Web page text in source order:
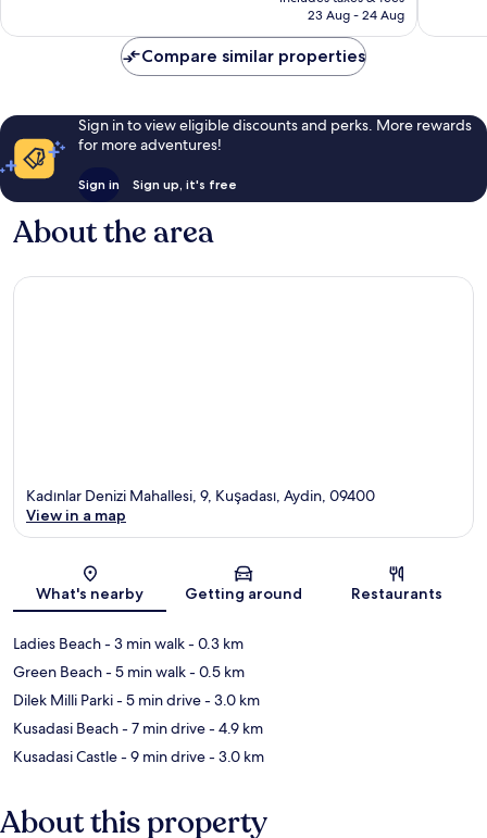
Rp2.790.555
23 Aug - 24 Aug
Compare similar properties
Sign in to view eligible discounts and perks. More rewards
for more adventures!
Sign in Sign up, it's free
About the area
Map
Kadınlar Denizi Mahallesi, 9, Kuşadası, Aydin, 09400
View in a map
What's nearby Getting around Restaurants
Ladies Beach- 3 min walk- 0.3 km
Green Beach- 5 min walk- 0.5 km
Dilek Milli Parki- 5 min drive- 3.0 km
Kusadasi Beach- 7 min drive- 4.9 km
Kusadasi Castle- 9 min drive- 3.0 km
About this property